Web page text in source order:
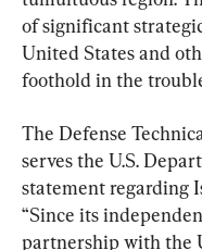
of significant
United States and
foothold in the
The Defense
serves the U.S.
statement regarding
“Since its
partnership with the